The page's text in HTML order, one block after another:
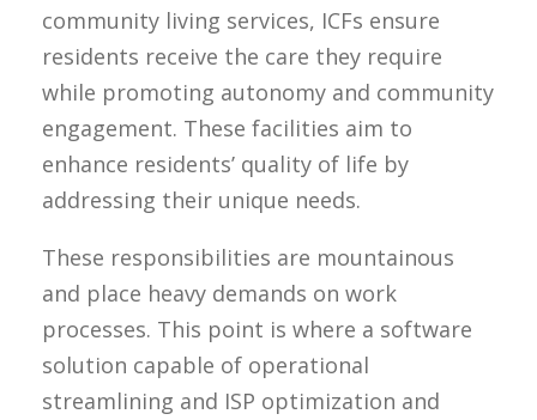
community living services, ICFs ensure
residents receive the care they require
while promoting autonomy and community
engagement. These facilities aim to
enhance residents’ quality of life by
addressing their unique needs.
These responsibilities are mountainous
and place heavy demands on work
processes. This point is where a software
solution capable of operational
streamlining and ISP optimization and